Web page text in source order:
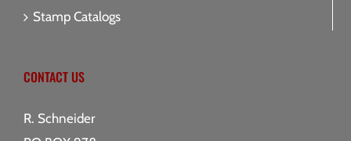
Stamp Catalogs
CONTACT US
R. Schneider